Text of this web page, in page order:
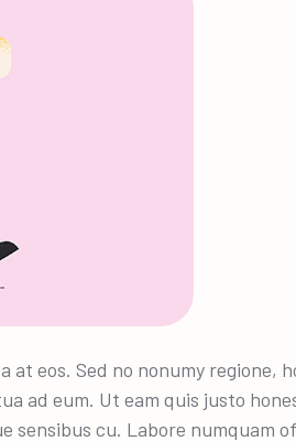
eos. Sed no nonumy regione,
ad eum. Ut eam quis justo
sensibus cu. Labore